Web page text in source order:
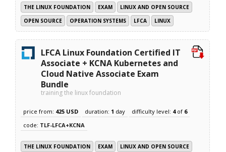
THE LINUX FOUNDATION EXAM
LINUX AND OPEN SOURCE
OPEN SOURCE
OPERATION SYSTEMS LFCA LINUX
LFCA Linux Foundation Certified IT
Associate + KCNA Kubernetes and
Cloud Native Associate Exam
Bundle
training the linux foundation
price from: 425 USD duration: 1 day difficulty level: 4of 6
code: TLF-LFCA+KCNA
THE LINUX FOUNDATION EXAM
LINUX AND OPEN SOURCE